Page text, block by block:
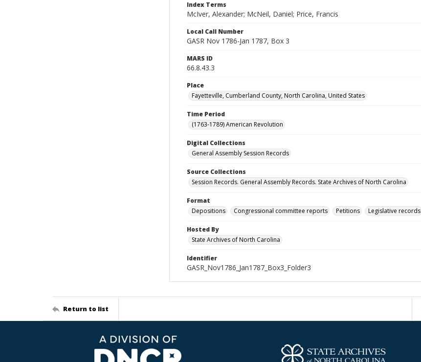
Index Terms
McIver, Alexander; McNeil, Daniel; Price, Francis
Local Call Number
GASR Nov 1786-Jan 1787, Box 3
MARS ID
66.8.43.3
Place
Fayetteville, Cumberland County, North Carolina, United States
Time Period
(1763-1789) American Revolution
Digital Collections
General Assembly Session Records
Source Collections
Session Records. General Assembly Records. State Archives of North Carolina
Format
Depositions
Congressional committee reports Petitions Legislative records
Hosted By
State Archives of North Carolina
Identifier
GASR_Nov1786_Jan1787_Box3_Folder3
Return to list